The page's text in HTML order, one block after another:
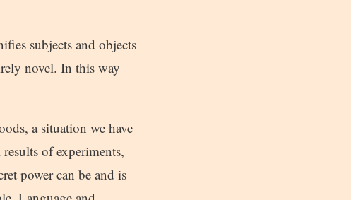
subjects and objects
novel. In this way
a situation we have
of experiments,
power can be and is